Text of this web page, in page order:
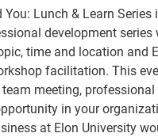
You: Lunch & Learn Series
development series
time and location and
facilitation. This
meeting,
in your
at Elon University